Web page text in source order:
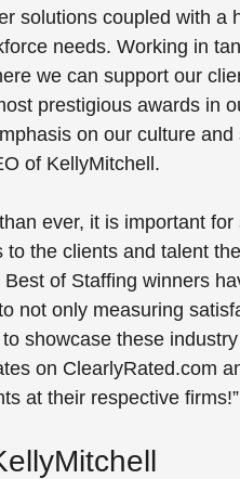
solutions coupled with a
needs. Working in
we can support our
prestigious awards in
on our culture
of KellyMitchell.
ever, it is important
to the clients and talent
Best of Staffing winners
not only measuring
showcase these
on ClearlyRated.com
at their respective firms!”